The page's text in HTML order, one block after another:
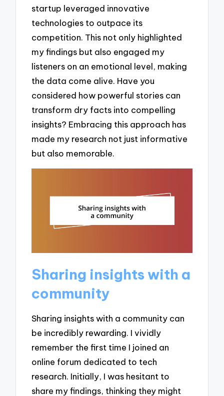
startup leveraged innovative
technologies to outpace its
competition. This not only highlighted
my findings but also engaged my
listeners on an emotional level, making
the data come alive. Have you
considered how powerful stories can
transform dry facts into compelling
insights? Embracing this approach has
made my research not just informative
but also memorable.
Sharing insights with a
community
Sharing insights with a community can
be incredibly rewarding. I vividly
remember the first time I joined an
online forum dedicated to tech
research. Initially, I was hesitant to
share my findings, thinking they might